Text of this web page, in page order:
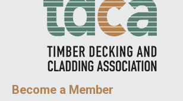
Become a Member